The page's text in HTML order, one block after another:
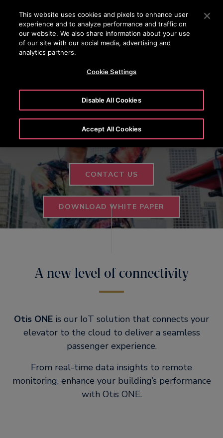
Press Enter to skip to Main Content
SEARCH
Otis ONE™
Feel Lifted
CONTACT US
DOWNLOAD WHITE PAPER
A new level of connectivity
Otis ONE is our IoT solution that connects your
elevator to the cloud to deliver a seamless
passenger experience.
From real-time data insights to remote
monitoring, enhance your building’s performance
with Otis ONE.
This website uses cookies and pixels to enhance user
experience and to analyze performance and traffic on
our website. We also share information about your use
of our site with our social media, advertising and
analytics partners.
Cookie Settings
Disable All Cookies
Accept All Cookies